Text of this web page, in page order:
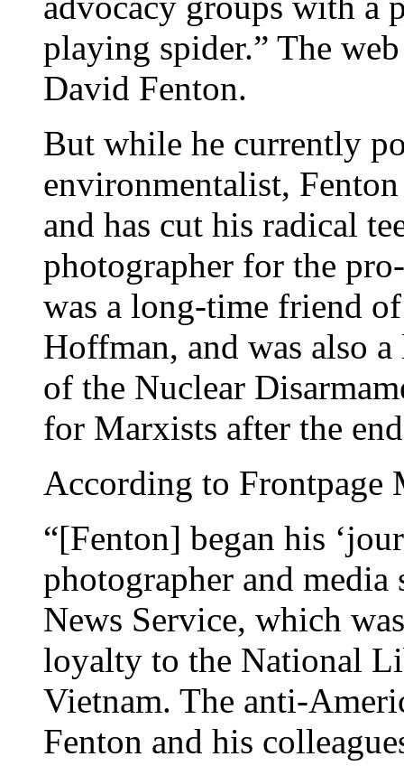
playing spider.” The
David Fenton.
But while he currently
environmentalist,
and has cut his radical
photographer for the
was a long-time friend
Hoffman, and was also
of the Nuclear
for Marxists after the
According to Frontpage
“[Fenton] began his
photographer and
News Service, which
loyalty to the National
Vietnam. The anti-
Fenton and his